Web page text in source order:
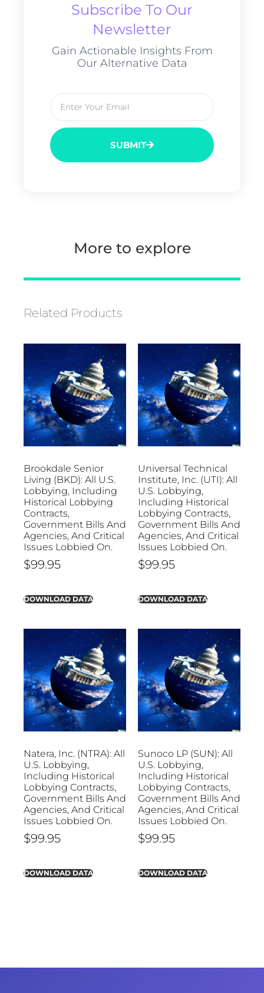
Subscribe To Our
Newsletter
Gain Actionable Insights From
Our Alternative Data
SUBMIT
More to explore
Related Products
Brookdale Senior
Living (BKD): All U.S.
Lobbying, Including
Historical Lobbying
Contracts,
Government Bills And
Agencies, And Critical
Issues Lobbied On.
$99.95
DOWNLOAD DATA
Universal Technical
Institute, Inc. (UTI): All
U.S. Lobbying,
Including Historical
Lobbying Contracts,
Government Bills And
Agencies, And Critical
Issues Lobbied On.
$99.95
DOWNLOAD DATA
Natera, Inc. (NTRA): All
U.S. Lobbying,
Including Historical
Lobbying Contracts,
Government Bills And
Agencies, And Critical
Issues Lobbied On.
$99.95
DOWNLOAD DATA
Sunoco LP (SUN): All
U.S. Lobbying,
Including Historical
Lobbying Contracts,
Government Bills And
Agencies, And Critical
Issues Lobbied On.
$99.95
DOWNLOAD DATA